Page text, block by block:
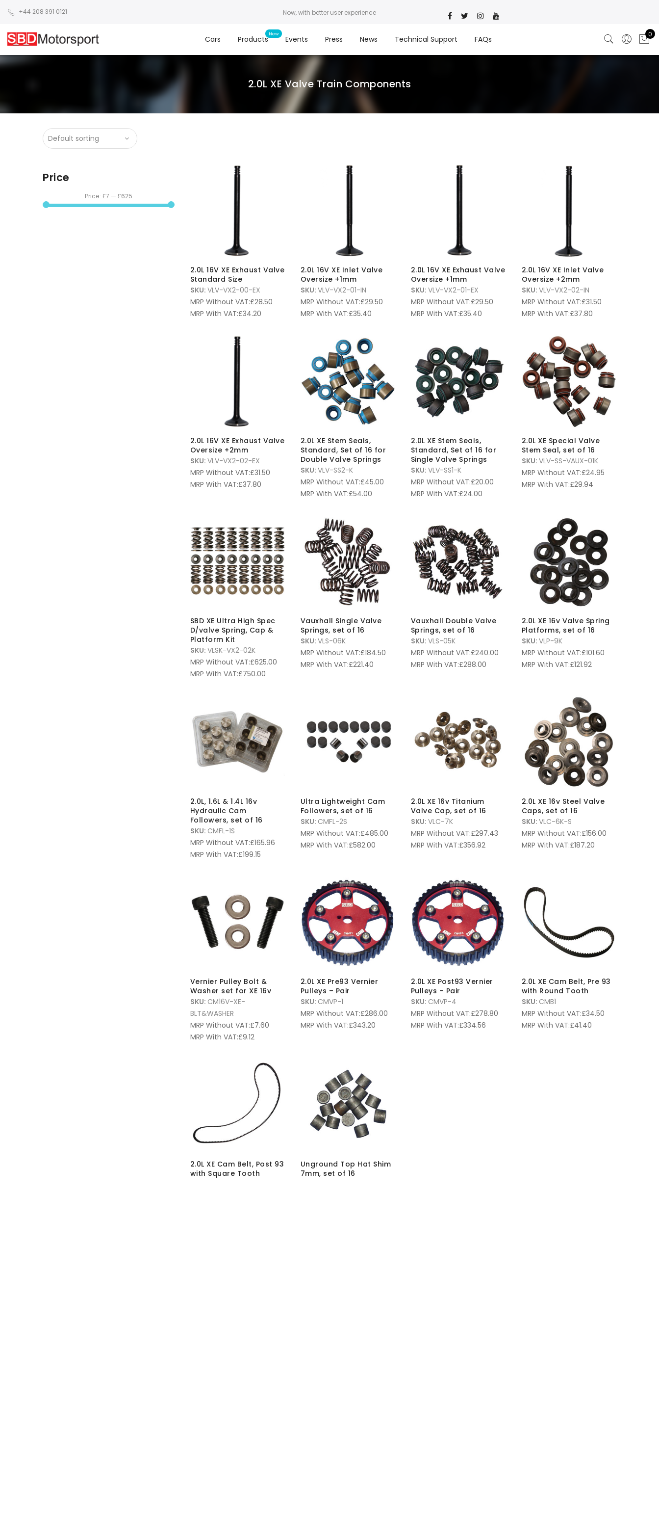
+44 208 391 0121 Now, with better user experience
Cars Products Events Press News Technical Support FAQs
0
2.0L XE Valve Train Components
2.0L 16V XE Exhaust Valve
Standard Size
SKU: VLV-VX2-00-EX
MRP Without VAT:£28.50
MRP With VAT:£34.20
2.0L 16V XE Inlet Valve
Oversize +1mm
SKU: VLV-VX2-01-IN
MRP Without VAT:£29.50
MRP With VAT:£35.40
2.0L 16V XE Exhaust Valve
Oversize +1mm
SKU: VLV-VX2-01-EX
MRP Without VAT:£29.50
MRP With VAT:£35.40
2.0L 16V XE Inlet Valve
Oversize +2mm
SKU: VLV-VX2-02-IN
MRP Without VAT:£31.50
MRP With VAT:£37.80
2.0L 16V XE Exhaust Valve
Oversize +2mm
SKU: VLV-VX2-02-EX
MRP Without VAT:£31.50
MRP With VAT:£37.80
2.0L XE Stem Seals,
Standard, Set of 16 for
Double Valve Springs
SKU: VLV-SS2-K
MRP Without VAT:£45.00
MRP With VAT:£54.00
2.0L XE Stem Seals,
Standard, Set of 16 for
Single Valve Springs
SKU: VLV-SS1-K
MRP Without VAT:£20.00
MRP With VAT:£24.00
2.0L XE Special Valve
Stem Seal, set of 16
SKU: VLV-SS-VAUX-01K
MRP Without VAT:£24.95
MRP With VAT:£29.94
SBD XE Ultra High Spec
D/valve Spring, Cap &
Platform Kit
SKU: VLSK-VX2-02K
MRP Without VAT:£625.00
MRP With VAT:£750.00
Vauxhall Single Valve
Springs, set of 16
SKU: VLS-06K
MRP Without VAT:£184.50
MRP With VAT:£221.40
Vauxhall Double Valve
Springs, set of 16
SKU: VLS-05K
MRP Without VAT:£240.00
MRP With VAT:£288.00
2.0L XE 16v Valve Spring
Platforms, set of 16
SKU: VLP-9K
MRP Without VAT:£101.60
MRP With VAT:£121.92
2.0L, 1.6L & 1.4L 16v
Hydraulic Cam
Followers, set of 16
SKU: CMFL-1S
MRP Without VAT:£165.96
MRP With VAT:£199.15
Ultra Lightweight Cam
Followers, set of 16
SKU: CMFL-2S
MRP Without VAT:£485.00
MRP With VAT:£582.00
2.0L XE 16v Titanium
Valve Cap, set of 16
SKU: VLC-7K
MRP Without VAT:£297.43
MRP With VAT:£356.92
2.0L XE 16v Steel Valve
Caps, set of 16
SKU: VLC-6K-S
MRP Without VAT:£156.00
MRP With VAT:£187.20
Vernier Pulley Bolt &
Washer set for XE 16v
SKU: CM16V-XE-
BLT&WASHER
MRP Without VAT:£7.60
MRP With VAT:£9.12
2.0L XE Pre93 Vernier
Pulleys – Pair
SKU: CMVP-1
MRP Without VAT:£286.00
MRP With VAT:£343.20
2.0L XE Post93 Vernier
Pulleys – Pair
SKU: CMVP-4
MRP Without VAT:£278.80
MRP With VAT:£334.56
2.0L XE Cam Belt, Pre 93
with Round Tooth
SKU: CMB1
MRP Without VAT:£34.50
MRP With VAT:£41.40
2.0L XE Cam Belt, Post 93
with Square Tooth
Unground Top Hat Shim
7mm, set of 16
Price
Price: £7 — £625